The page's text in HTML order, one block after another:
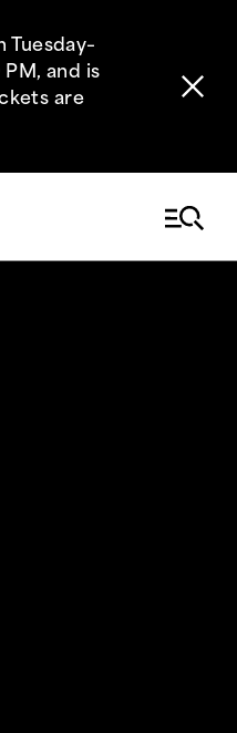
Tuesday–
PM, and is
are